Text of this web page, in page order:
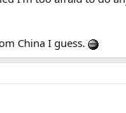
China I guess.